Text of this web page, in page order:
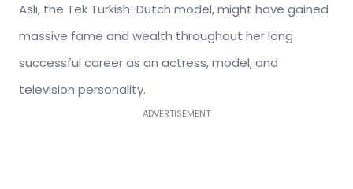
Aslı, the Tek Turkish-Dutch model, might have gained
massive fame and wealth throughout her long
successful career as an actress, model, and
television personality.
ADVERTISEMENT